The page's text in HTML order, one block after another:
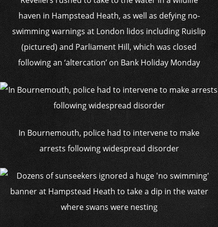
haven in Hampstead Heath, as well as defying no-
swimming warnings at London lidos including Ruislip
(pictured) and Parliament Hill, which was closed
following an ‘altercation’ on Bank Holiday Monday
In Bournemouth, police had to intervene to make
arrests following widespread disorder